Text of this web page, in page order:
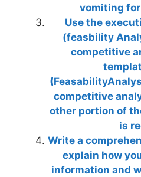
vomiting
Use the
(feasbility
competitive
competitive
other portion of
is
Write a
explain how
information and